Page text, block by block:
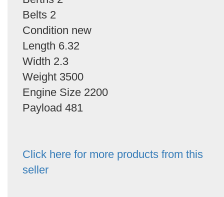
Belts 2
Condition new
Length 6.32
Width 2.3
Weight 3500
Engine Size 2200
Payload 481
Click here for more products from this
seller